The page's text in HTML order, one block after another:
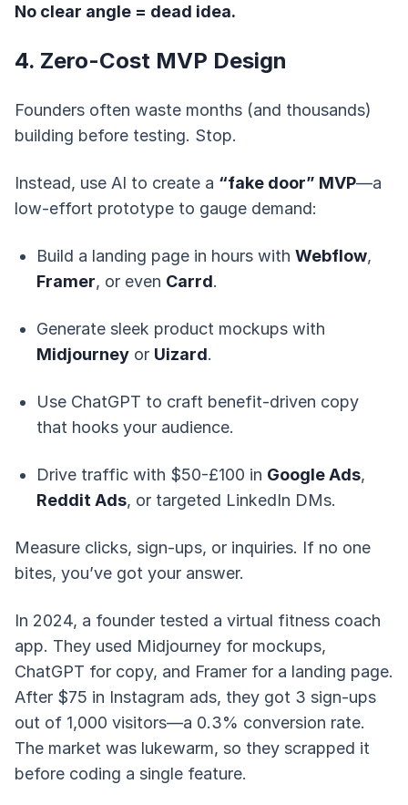
No clear angle = dead idea.
4. Zero-Cost MVP Design
Founders often waste months (and thousands)
building before testing. Stop.
Instead, use AI to create a “fake door” MVP—a
low-effort prototype to gauge demand:
Build a landing page in hours with Webflow,
Framer, or even Carrd.
Generate sleek product mockups with
Midjourney or Uizard.
Use ChatGPT to craft benefit-driven copy
that hooks your audience.
Drive traffic with $50-£100 in Google Ads,
Reddit Ads, or targeted LinkedIn DMs.
Measure clicks, sign-ups, or inquiries. If no one
bites, you’ve got your answer.
In 2024, a founder tested a virtual fitness coach
app. They used Midjourney for mockups,
ChatGPT for copy, and Framer for a landing page.
After $75 in Instagram ads, they got 3 sign-ups
out of 1,000 visitors—a 0.3% conversion rate.
The market was lukewarm, so they scrapped it
before coding a single feature.